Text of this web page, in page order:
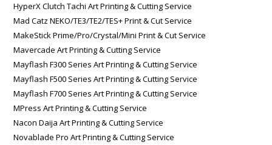
HyperX Clutch Tachi Art Printing & Cutting Service
Mad Catz NEKO/TE3/TE2/TES+ Print & Cut Service
MakeStick Prime/Pro/Crystal/Mini Print & Cut Service
Mavercade Art Printing & Cutting Service
Mayflash F300 Series Art Printing & Cutting Service
Mayflash F500 Series Art Printing & Cutting Service
Mayflash F700 Series Art Printing & Cutting Service
MPress Art Printing & Cutting Service
Nacon Daija Art Printing & Cutting Service
Novablade Pro Art Printing & Cutting Service